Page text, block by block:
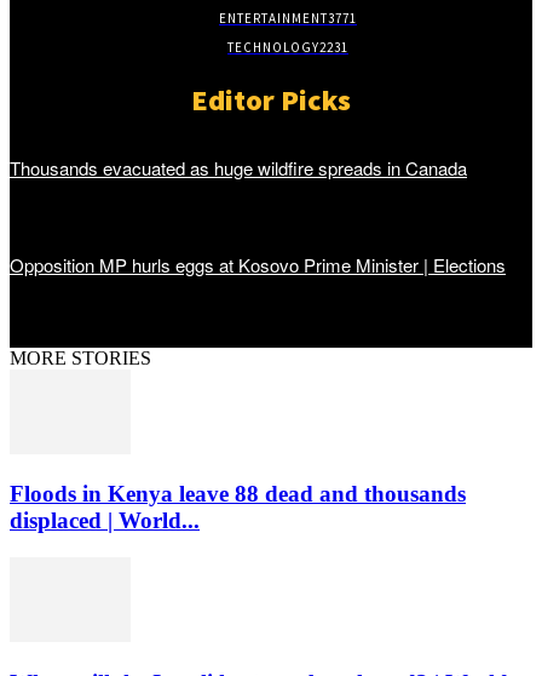
ENTERTAINMENT3771
TECHNOLOGY2231
Editor Picks
Thousands evacuated as huge wildfire spreads in Canada
Opposition MP hurls eggs at Kosovo Prime Minister | Elections
MORE STORIES
Floods in Kenya leave 88 dead and thousands
displaced | World...